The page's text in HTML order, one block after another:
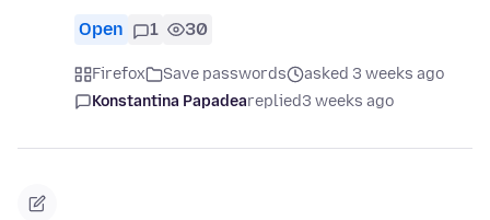
Open 1 30
Firefox Save passwords
asked 3 weeks ago
Konstantina Papadeareplied3 weeks ago